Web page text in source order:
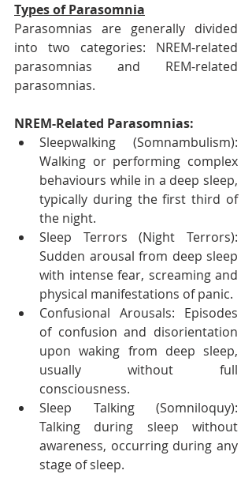
Types of Parasomnia
Parasomnias are generally divided
into two categories: NREM-related
parasomnias and REM-related
parasomnias.
NREM-Related Parasomnias:
Sleepwalking (Somnambulism):
Walking or performing complex
behaviours while in a deep sleep,
typically during the first third of
the night.
Sleep Terrors (Night Terrors):
Sudden arousal from deep sleep
with intense fear, screaming and
physical manifestations of panic.
Confusional Arousals: Episodes
of confusion and disorientation
upon waking from deep sleep,
usually without full
consciousness.
Sleep Talking (Somniloquy):
Talking during sleep without
awareness, occurring during any
stage of sleep.